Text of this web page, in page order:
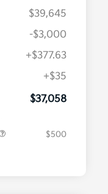
$39,645
-$3,000
+$377.63
+$35
$37,058
$500